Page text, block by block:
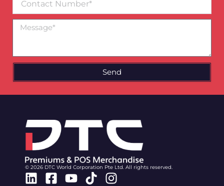
Number
Message
Send
© 2026 DTC World Corporation Pte Ltd. All rights reserved.
Linkedin
Facebook-
Youtube
TiktokInstagram